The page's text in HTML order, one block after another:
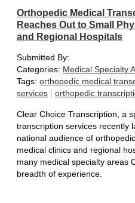
Orthopedic Medical
Reaches Out to Small
and Regional Hospitals
Submitted By:
Categories: Medical Specialty
Tags: orthopedic medical
services | orthopedic
Clear Choice Transcription, a
transcription services recently
national audience of
medical clinics and regional
many medical specialty areas
breadth of experience.